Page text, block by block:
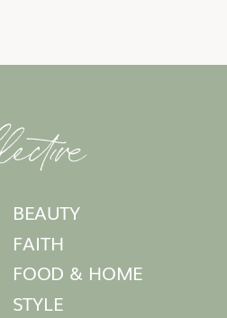
BEAUTY
FAITH
FOOD & HOME
STYLE